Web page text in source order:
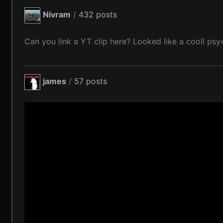
Nivram / 432 posts
Can you link a YT clip here? Looked like a cooll
james / 57 posts